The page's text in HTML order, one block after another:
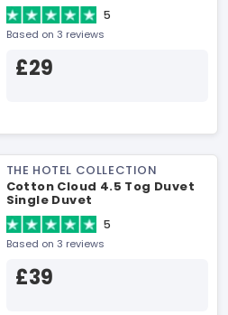
5
Based on 3 reviews
£29
THE HOTEL COLLECTION
Cotton Cloud 4.5 Tog Duvet
Single Duvet
5
Based on 3 reviews
£39